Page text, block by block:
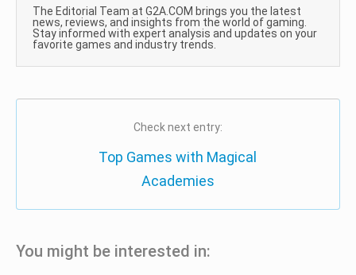
The Editorial Team at G2A.COM brings you the latest
news, reviews, and insights from the world of gaming.
Stay informed with expert analysis and updates on your
favorite games and industry trends.
Check next entry:
Top Games with Magical
Academies
You might be interested in: